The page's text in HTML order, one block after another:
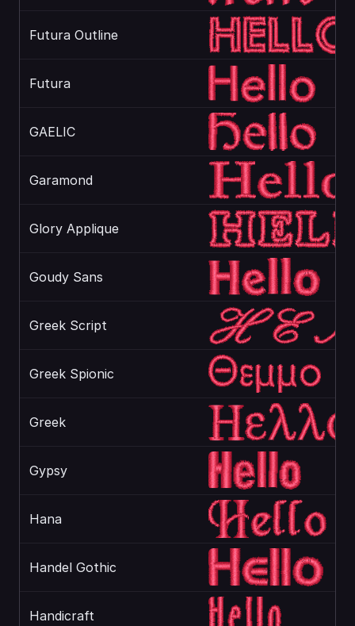
Futura Outline
Futura
GAELIC
Garamond
Glory Applique
Goudy Sans
Greek Script
Greek Spionic
Greek
Gypsy
Hana
Handel Gothic
Handicraft